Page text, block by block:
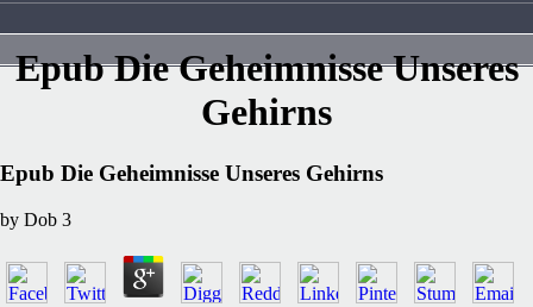
Epub Die Geheimnisse Unseres
Gehirns
Epub Die Geheimnisse Unseres Gehirns
by Dob 3